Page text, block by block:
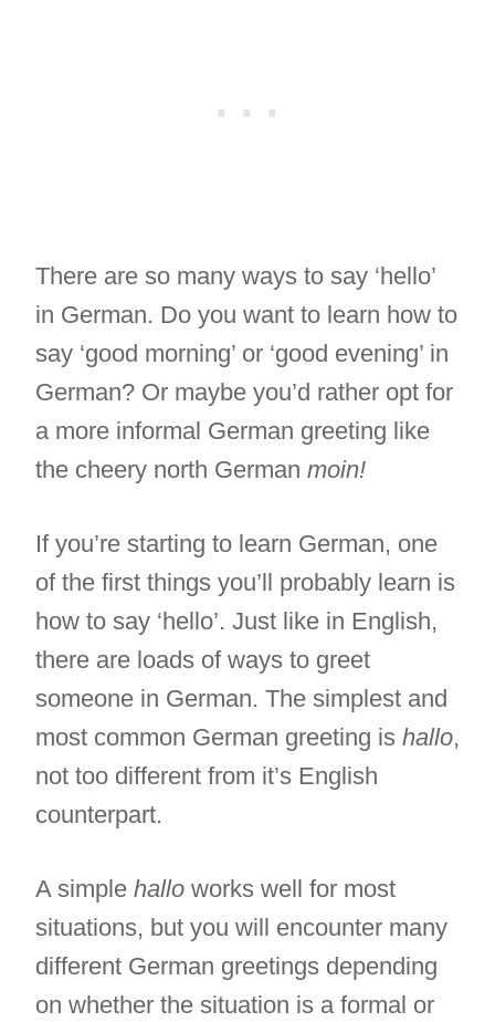
There are so many ways to say ‘hello’
in German. Do you want to learn how to
say ‘good morning’ or ‘good evening’ in
German? Or maybe you’d rather opt for
a more informal German greeting like
the cheery north German moin!
If you’re starting to learn German, one
of the first things you’ll probably learn is
how to say ‘hello’. Just like in English,
there are loads of ways to greet
someone in German. The simplest and
most common German greeting is hallo,
not too different from it’s English
counterpart.
A simple hallo works well for most
situations, but you will encounter many
different German greetings depending
on whether the situation is a formal or